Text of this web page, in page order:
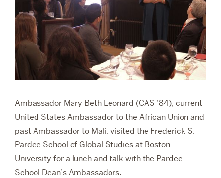
PARDEE COMMUNITY
Ambassador Mary Beth Leonard (CAS ’84), current
United States Ambassador to the African Union and
past Ambassador to Mali, visited the Frederick S.
Pardee School of Global Studies at Boston
University for a lunch and talk with the Pardee
School Dean’s Ambassadors.